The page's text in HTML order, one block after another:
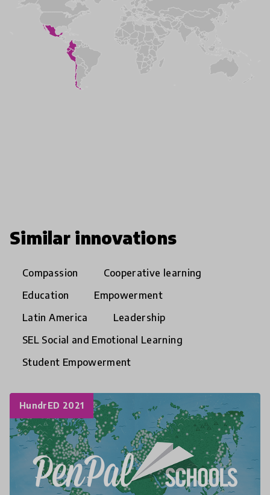
Similar innovations
Compassion
Cooperative learning
Education
Empowerment
Latin America
Leadership
SEL Social and Emotional Learning
Student Empowerment
HundrED 2021